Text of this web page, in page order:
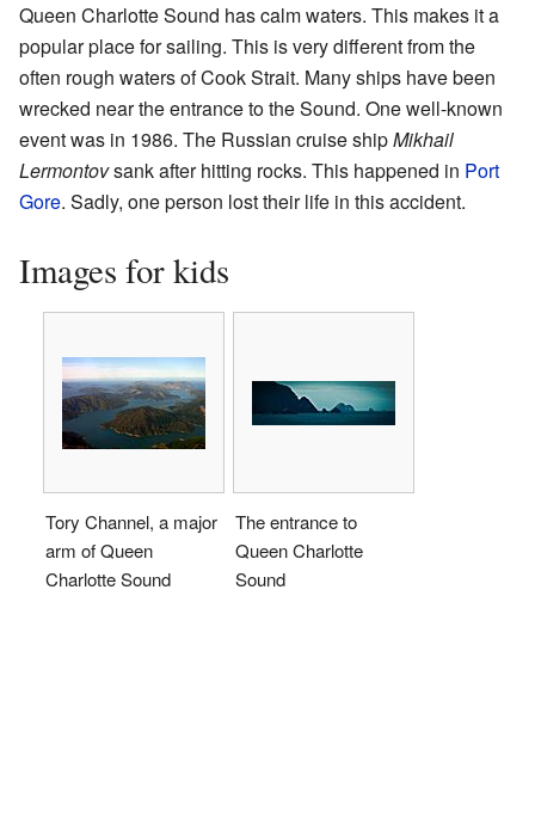
Queen Charlotte Sound has calm waters. This makes it a
popular place for sailing. This is very different from the
often rough waters of Cook Strait. Many ships have been
wrecked near the entrance to the Sound. One well-known
event was in 1986. The Russian cruise shipMikhail
Lermontovsank after hitting rocks. This happened in Port
Gore. Sadly, one person lost their life in this accident.
Images for kids
Tory Channel, a major
arm of Queen
Charlotte Sound
The entrance to
Queen Charlotte
Sound